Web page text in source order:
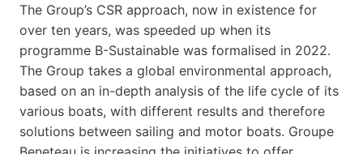
The Group’s CSR approach, now in existence for
over ten years, was speeded up when its
programme B-Sustainable was formalised in 2022.
The Group takes a global environmental approach,
based on an in-depth analysis of the life cycle of its
various boats, with different results and therefore
solutions between sailing and motor boats. Groupe